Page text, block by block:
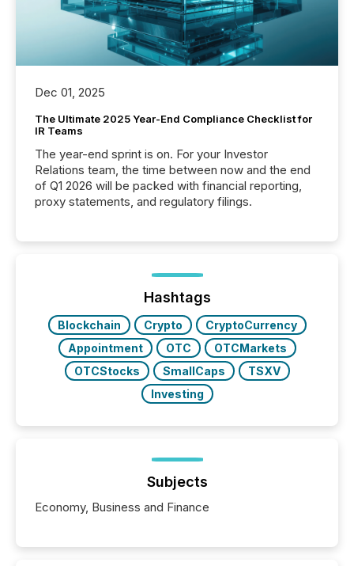
Dec 01, 2025
The Ultimate 2025 Year-End Compliance Checklist for
IR Teams
The year-end sprint is on. For your Investor
Relations team, the time between now and the end
of Q1 2026 will be packed with financial reporting,
proxy statements, and regulatory filings.
Hashtags
Blockchain Crypto
CryptoCurrency
Appointment
OTC
OTCMarkets
OTCStocks
SmallCaps
TSXV
Investing
Subjects
Economy, Business and Finance